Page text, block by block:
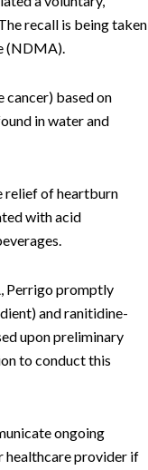
recall is being taken
(NDMA).
cancer) based on
in water and
relief of heartburn
with acid
Perrigo promptly
and ranitidine-
upon preliminary
to conduct this
ongoing
healthcare provider if